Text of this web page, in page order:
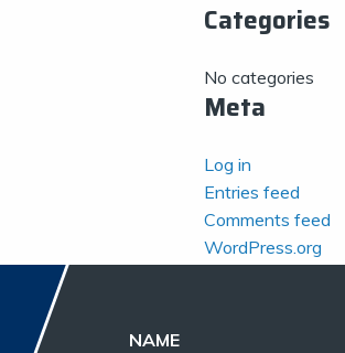
Categories
No categories
Meta
Log in
Entries feed
Comments feed
WordPress.org
NAME